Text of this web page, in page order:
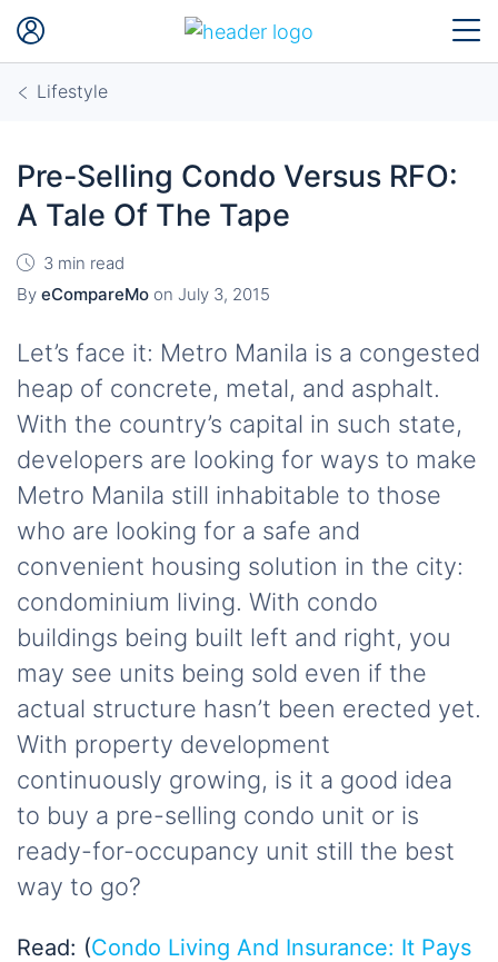
Lifestyle
Pre-Selling Condo Versus RFO:
A Tale Of The Tape
3 min read
By eCompareMo on July 3, 2015
Let’s face it: Metro Manila is a congested
heap of concrete, metal, and asphalt.
With the country’s capital in such state,
developers are looking for ways to make
Metro Manila still inhabitable to those
who are looking for a safe and
convenient housing solution in the city:
condominium living. With condo
buildings being built left and right, you
may see units being sold even if the
actual structure hasn’t been erected yet.
With property development
continuously growing, is it a good idea
to buy a pre-selling condo unit or is
ready-for-occupancy unit still the best
way to go?
Read: (Condo Living And Insurance: It Pays